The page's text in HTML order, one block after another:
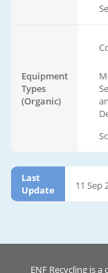
Equipment
Types
(Organic)
Last
Update
11 Sep
ENF Recycling is